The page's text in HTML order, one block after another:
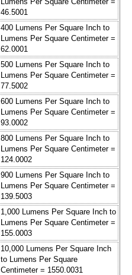
46.5001
400 Lumens Per Square Inch to
Lumens Per Square Centimeter =
62.0001
500 Lumens Per Square Inch to
Lumens Per Square Centimeter =
77.5002
600 Lumens Per Square Inch to
Lumens Per Square Centimeter =
93.0002
800 Lumens Per Square Inch to
Lumens Per Square Centimeter =
124.0002
900 Lumens Per Square Inch to
Lumens Per Square Centimeter =
139.5003
1,000 Lumens Per Square Inch to
Lumens Per Square Centimeter =
155.0003
10,000 Lumens Per Square Inch
to Lumens Per Square
Centimeter = 1550.0031